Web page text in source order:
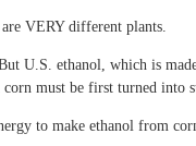
VERY different plants.
U.S. ethanol, which is
corn must be first turned
to make ethanol from